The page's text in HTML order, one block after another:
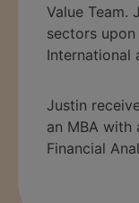
Value Team.
sectors
International
Justin
an MBA with
Financial